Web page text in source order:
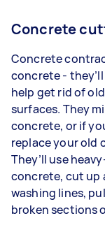
Concrete
Concrete
concrete -
help get rid of
surfaces. They
concrete, or if
replace your old
They’ll use
concrete, cut up
washing lines,
broken sections